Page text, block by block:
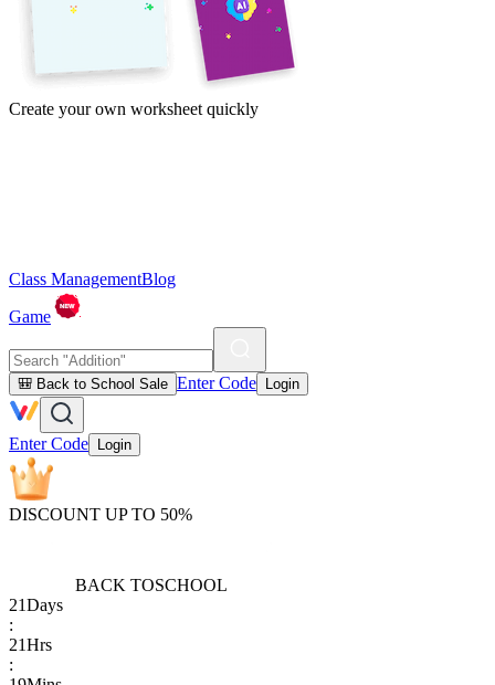
Create your own worksheet quickly
Class ManagementBlog
Game
🎒 Back to School Sale Enter Code Login
Enter Code Login
DISCOUNT UP TO 50%
BACK TOSCHOOL
21Days
:
21Hrs
: